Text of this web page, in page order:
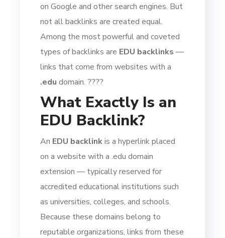
on Google and other search engines. But
not all backlinks are created equal.
Among the most powerful and coveted
types of backlinks are EDU backlinks —
links that come from websites with a
.edu domain. ????
What Exactly Is an
EDU Backlink?
An EDU backlinkis a hyperlink placed
on a website with a .edu domain
extension — typically reserved for
accredited educational institutions such
as universities, colleges, and schools.
Because these domains belong to
reputable organizations, links from these